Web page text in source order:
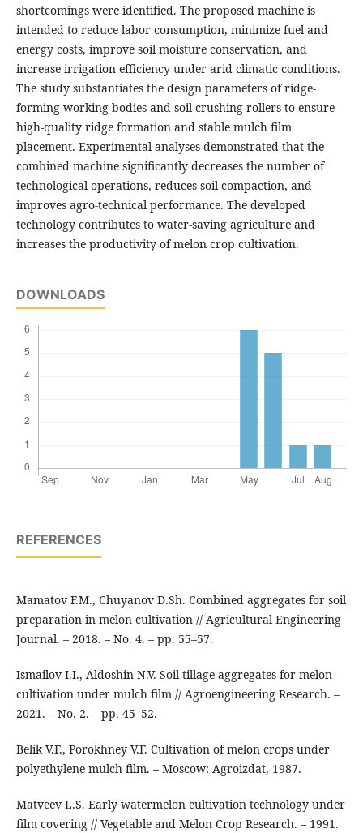
shortcomings were identified. The proposed machine is
intended to reduce labor consumption, minimize fuel and
energy costs, improve soil moisture conservation, and
increase irrigation efficiency under arid climatic conditions.
The study substantiates the design parameters of ridge-
forming working bodies and soil-crushing rollers to ensure
high-quality ridge formation and stable mulch film
placement. Experimental analyses demonstrated that the
combined machine significantly decreases the number of
technological operations, reduces soil compaction, and
improves agro-technical performance. The developed
technology contributes to water-saving agriculture and
increases the productivity of melon crop cultivation.
DOWNLOADS
REFERENCES
Mamatov F.M., Chuyanov D.Sh. Combined aggregates for soil
preparation in melon cultivation // Agricultural Engineering
Journal. – 2018. – No. 4. – pp. 55–57.
Ismailov I.I., Aldoshin N.V. Soil tillage aggregates for melon
cultivation under mulch film // Agroengineering Research. –
2021. – No. 2. – pp. 45–52.
Belik V.F., Porokhney V.F. Cultivation of melon crops under
polyethylene mulch film. – Moscow: Agroizdat, 1987.
Matveev L.S. Early watermelon cultivation technology under
film covering // Vegetable and Melon Crop Research. – 1991.